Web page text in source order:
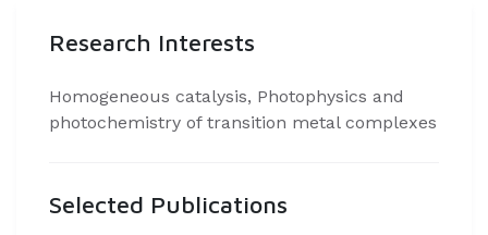
Research Interests
Homogeneous catalysis, Photophysics and
photochemistry of transition metal complexes
Selected Publications